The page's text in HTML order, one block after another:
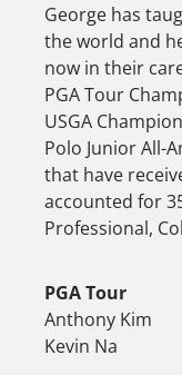
George has
the world and
now in their
PGA Tour
USGA
Polo Junior All-
that have
accounted for
Professional,
PGA Tour
Anthony Kim
Kevin Na